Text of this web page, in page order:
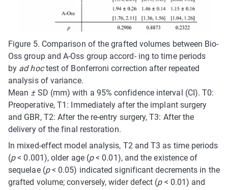
Figure 5. Comparison of the grafted volumes between Bio-
Oss group and A-Oss group accord- ing to time periods
by ad hoctest of Bonferroni correction after repeated
analysis of variance.
Mean ± SD (mm) with a 95% confidence interval (CI). T0:
Preoperative, T1: Immediately after the implant surgery
and GBR, T2: After the re-entry surgery, T3: After the
delivery of the final restoration.
In mixed-effect model analysis, T2 and T3 as time periods
(p< 0.001), older age (p< 0.01), and the existence of
sequelae (p< 0.05) indicated significant decrements in the
grafted volume; conversely, wider defect (p < 0.01) and